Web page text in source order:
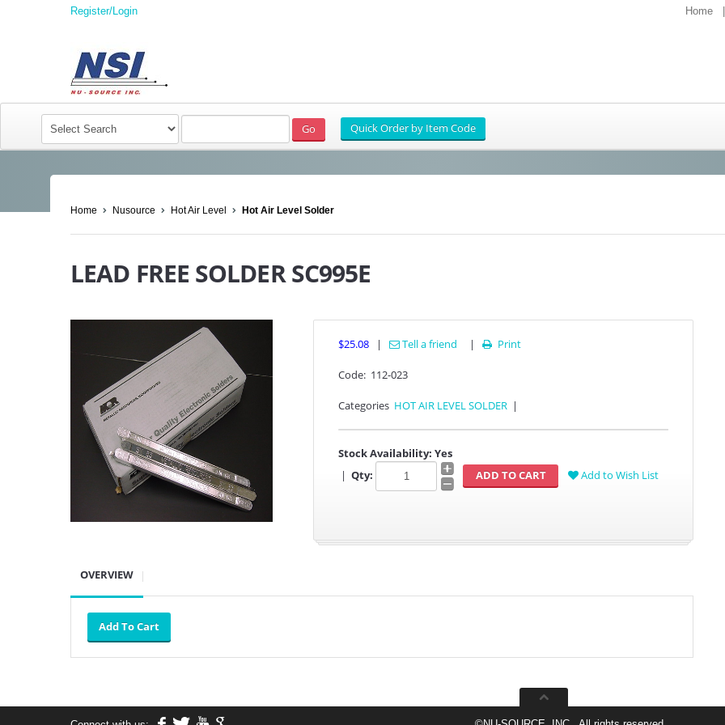
Register/Login Home
Home Nusource Hot Air Level Hot Air Level Solder
LEAD FREE SOLDER SC995E
$25.08 | Tell a friend |  Print
Code: 112-023
Categories HOT AIR LEVEL SOLDER |
Stock Availability: Yes
| Qty: Add to Wish List
OVERVIEW